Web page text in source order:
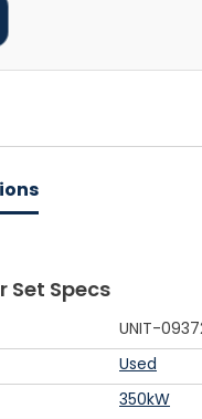
Set Specs
UNIT-
Used
350kW